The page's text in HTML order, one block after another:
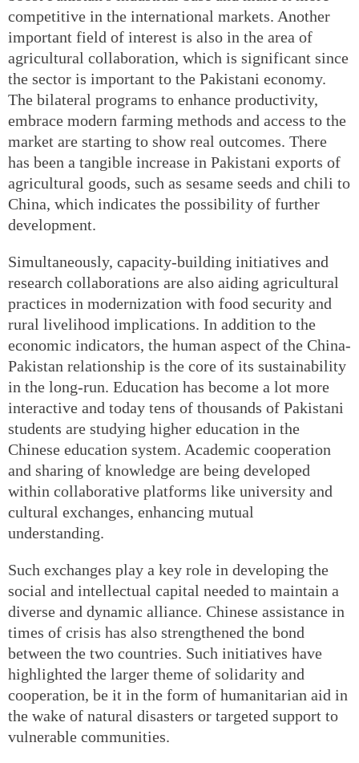
competitive in the international markets. Another
important field of interest is also in the area of
agricultural collaboration, which is significant since
the sector is important to the Pakistani economy.
The bilateral programs to enhance productivity,
embrace modern farming methods and access to the
market are starting to show real outcomes. There
has been a tangible increase in Pakistani exports of
agricultural goods, such as sesame seeds and chili to
China, which indicates the possibility of further
development.
Simultaneously, capacity-building initiatives and
research collaborations are also aiding agricultural
practices in modernization with food security and
rural livelihood implications. In addition to the
economic indicators, the human aspect of the China-
Pakistan relationship is the core of its sustainability
in the long-run. Education has become a lot more
interactive and today tens of thousands of Pakistani
students are studying higher education in the
Chinese education system. Academic cooperation
and sharing of knowledge are being developed
within collaborative platforms like university and
cultural exchanges, enhancing mutual
understanding.
Such exchanges play a key role in developing the
social and intellectual capital needed to maintain a
diverse and dynamic alliance. Chinese assistance in
times of crisis has also strengthened the bond
between the two countries. Such initiatives have
highlighted the larger theme of solidarity and
cooperation, be it in the form of humanitarian aid in
the wake of natural disasters or targeted support to
vulnerable communities.